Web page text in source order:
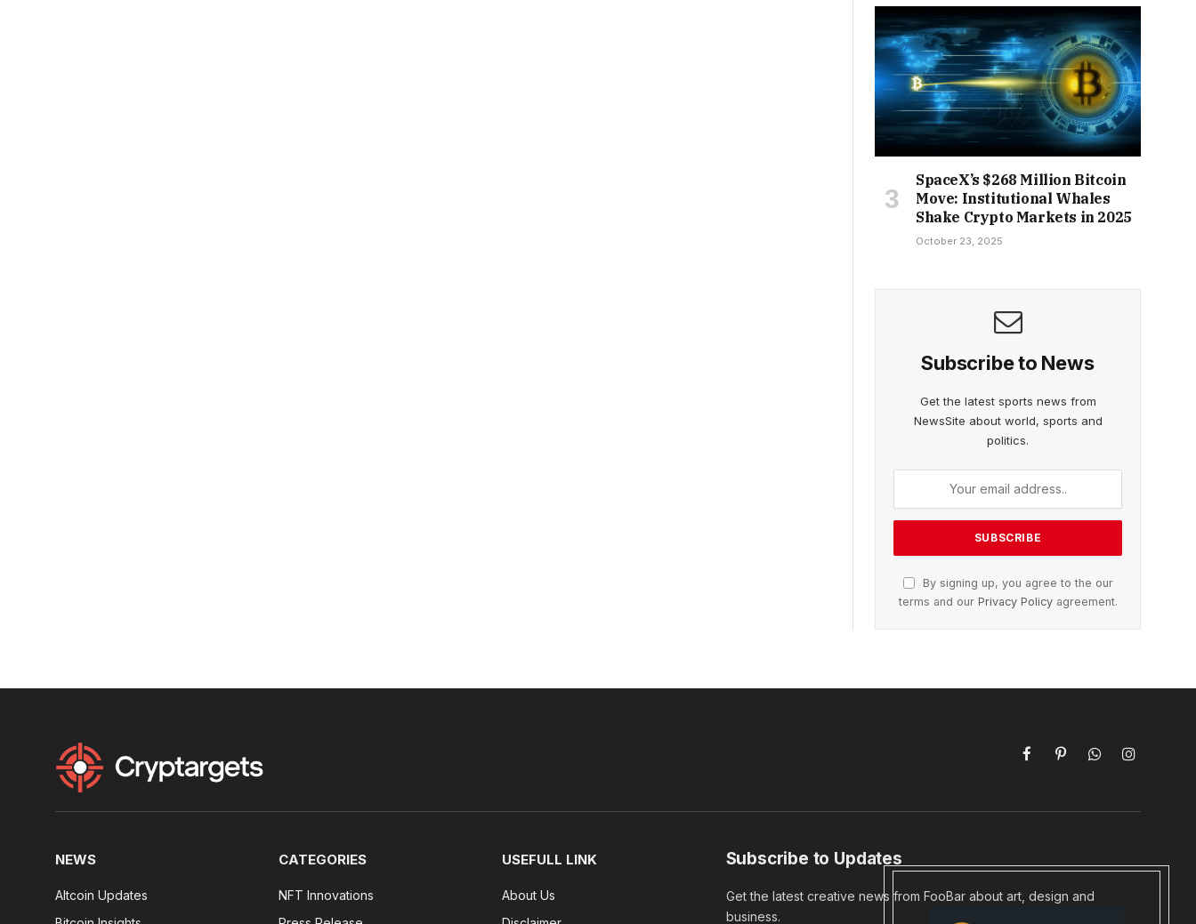
SpaceX’s $268 Million Bitcoin
Move: Institutional Whales
Shake Crypto Markets in 2025
October 23, 2025
Subscribe to News
Get the latest sports news from
NewsSite about world, sports and
politics.
By signing up, you agree to the our
terms and our Privacy Policyagreement.
FacebookPinterestWhatsAppInstagram
NEWS
Altcoin Updates
CATEGORIES
NFT Innovations
USEFULL LINK
About Us
Subscribe to Updates
Get the latest creative news from FooBar about art, design and
business.